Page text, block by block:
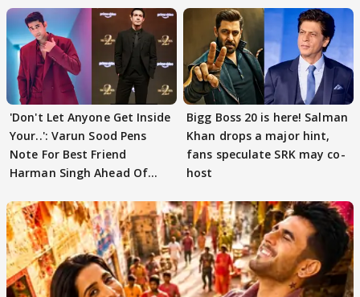
'Don't Let Anyone Get Inside
Your..': Varun Sood Pens
Note For Best Friend
Harman Singh Ahead Of
Bigg Boss 20 is here! Salman
Khan drops a major hint,
fans speculate SRK may co-
host